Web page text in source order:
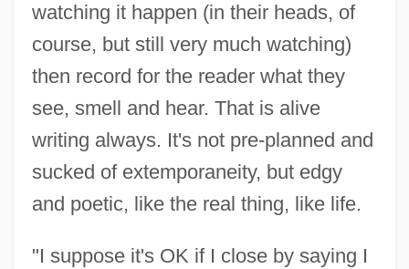
watching it happen (in their heads, of
course, but still very much watching)
then record for the reader what they
see, smell and hear. That is alive
writing always. It's not pre-planned and
sucked of extemporaneity, but edgy
and poetic, like the real thing, like life.
"I suppose it's OK if I close by saying I